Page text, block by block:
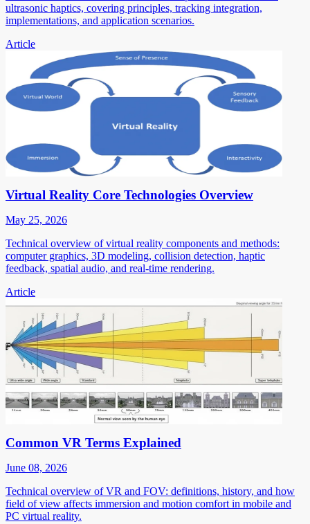
ultrasonic haptics, covering principles, tracking integration,
implementations, and application scenarios.
Article
Virtual Reality Core Technologies Overview
May 25, 2026
Technical overview of virtual reality components and methods:
computer graphics, 3D modeling, collision detection, haptic
feedback, spatial audio, and real-time rendering.
Article
Common VR Terms Explained
June 08, 2026
Technical overview of VR and FOV: definitions, history, and how
field of view affects immersion and motion comfort in mobile and
PC virtual reality.